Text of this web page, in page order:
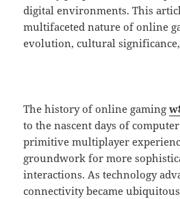
digital environments. This
multifaceted nature of online
evolution, cultural
The history of online gaming
to the nascent days of
primitive multiplayer
groundwork for more
interactions. As technology
connectivity became